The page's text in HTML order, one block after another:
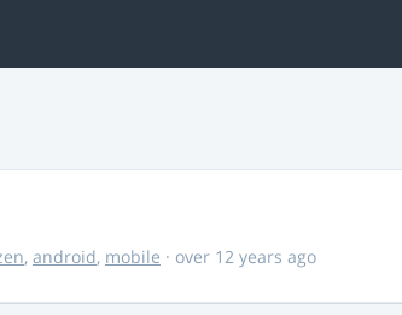
, android, mobile · over 12 years ago